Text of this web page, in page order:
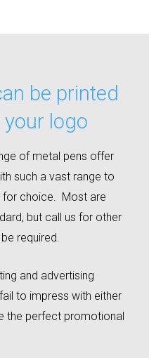
be printed
logo
of metal pens offer
such a vast range to
for choice. Most are
but call us for other
required.
and advertising
to impress with either
the perfect promotional